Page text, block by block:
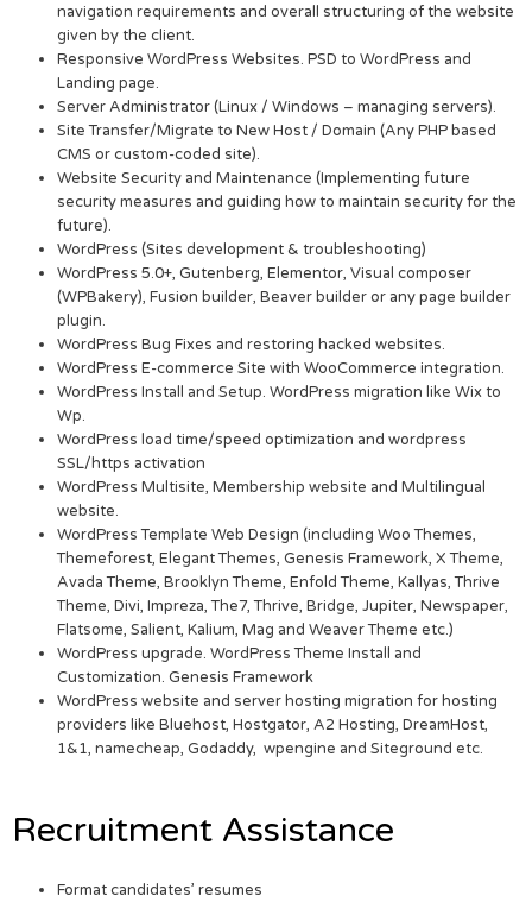
navigation requirements and overall structuring of the website
given by the client.
Responsive WordPress Websites. PSD to WordPress and
Landing page.
Server Administrator (Linux / Windows – managing servers).
Site Transfer/Migrate to New Host / Domain (Any PHP based
CMS or custom-coded site).
Website Security and Maintenance (Implementing future
security measures and guiding how to maintain security for the
future).
WordPress (Sites development & troubleshooting)
WordPress 5.0+, Gutenberg, Elementor, Visual composer
(WPBakery), Fusion builder, Beaver builder or any page builder
plugin.
WordPress Bug Fixes and restoring hacked websites.
WordPress E-commerce Site with WooCommerce integration.
WordPress Install and Setup. WordPress migration like Wix to
Wp.
WordPress load time/speed optimization and wordpress
SSL/https activation
WordPress Multisite, Membership website and Multilingual
website.
WordPress Template Web Design (including Woo Themes,
Themeforest, Elegant Themes, Genesis Framework, X Theme,
Avada Theme, Brooklyn Theme, Enfold Theme, Kallyas, Thrive
Theme, Divi, Impreza, The7, Thrive, Bridge, Jupiter, Newspaper,
Flatsome, Salient, Kalium, Mag and Weaver Theme etc.)
WordPress upgrade. WordPress Theme Install and
Customization. Genesis Framework
WordPress website and server hosting migration for hosting
providers like Bluehost, Hostgator, A2 Hosting, DreamHost,
1&1, namecheap, Godaddy, wpengine and Siteground etc.
Recruitment Assistance
Format candidates’ resumes